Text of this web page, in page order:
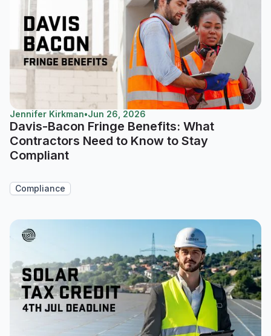
Jennifer Kirkman•Jun 26, 2026
Davis-Bacon Fringe Benefits: What
Contractors Need to Know to Stay
Compliant
Compliance